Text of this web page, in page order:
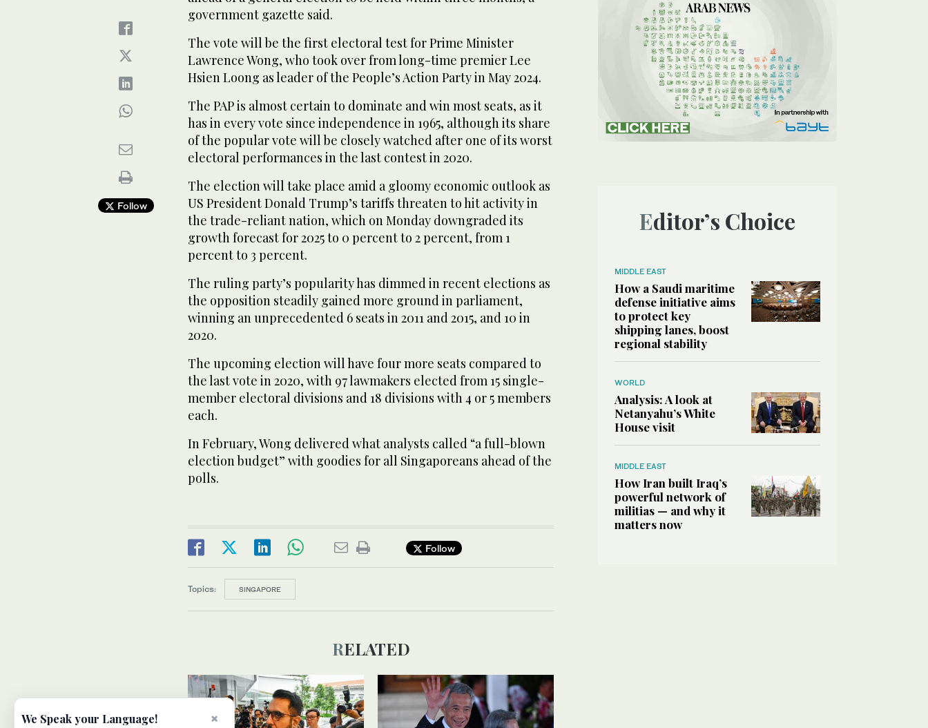
Follow
government gazette said.
The vote will be the first electoral test for Prime Minister
Lawrence Wong, who took over from long-time premier Lee
Hsien Loong as leader of the People’s Action Party in May 2024.
The PAP is almost certain to dominate and win most seats, as it
has in every vote since independence in 1965, although its share
of the popular vote will be closely watched after one of its worst
electoral performances in the last contest in 2020.
The election will take place amid a gloomy economic outlook as
US President Donald Trump’s tariffs threaten to hit activity in
the trade-reliant nation, which on Monday downgraded its
growth forecast for 2025 to 0 percent to 2 percent, from 1
percent to 3 percent.
The ruling party’s popularity has dimmed in recent elections as
the opposition steadily gained more ground in parliament,
winning an unprecedented 6 seats in 2011 and 2015, and 10 in
2020.
The upcoming election will have four more seats compared to
the last vote in 2020, with 97 lawmakers elected from 15 single-
member electoral divisions and 18 divisions with 4 or 5 members
each.
In February, Wong delivered what analysts called “a full-blown
election budget” with goodies for all Singaporeans ahead of the
polls.
Follow
Topics: SINGAPORE
RELATED
Editor’s Choice
MIDDLE EAST
How a Saudi maritime
defense initiative aims
to protect key
shipping lanes, boost
regional stability
WORLD
Analysis: A look at
Netanyahu’s White
House visit
MIDDLE EAST
How Iran built Iraq’s
powerful network of
militias — and why it
matters now
×
We Speak your Language!